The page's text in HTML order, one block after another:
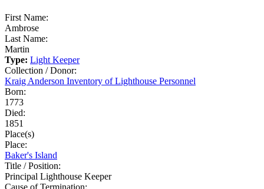
First Name:
Ambrose
Last Name:
Martin
Type: Light Keeper
Collection / Donor:
Kraig Anderson Inventory of Lighthouse Personnel
Born:
1773
Died:
1851
Place(s)
Place:
Baker's Island
Title / Position:
Principal Lighthouse Keeper